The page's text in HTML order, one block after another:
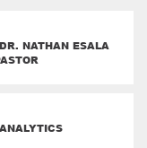
NATHAN ESALA